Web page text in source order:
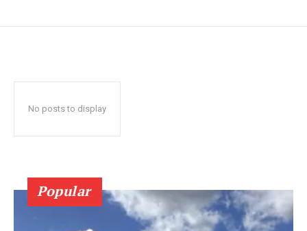
No posts to display
Popular